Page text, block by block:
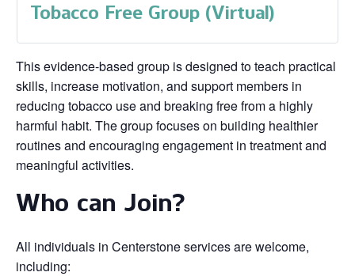
Tobacco Free Group (Virtual)
This evidence‑based group is designed to teach practical
skills, increase motivation, and support members in
reducing tobacco use and breaking free from a highly
harmful habit. The group focuses on building healthier
routines and encouraging engagement in treatment and
meaningful activities.
Who can Join?
All individuals in Centerstone services are welcome,
including: